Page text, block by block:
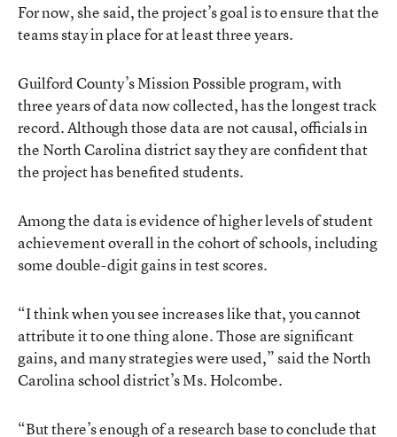
For now, she said, the project’s goal is to ensure that the
teams stay in place for at least three years.
Guilford County’s Mission Possible program, with
three years of data now collected, has the longest track
record. Although those data are not causal, officials in
the North Carolina district say they are confident that
the project has benefited students.
Among the data is evidence of higher levels of student
achievement overall in the cohort of schools, including
some double-digit gains in test scores.
“I think when you see increases like that, you cannot
attribute it to one thing alone. Those are significant
gains, and many strategies were used,” said the North
Carolina school district’s Ms. Holcombe.
“But there’s enough of a research base to conclude that